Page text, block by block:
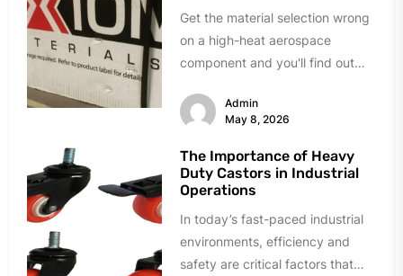
Get the material selection wrong
on a high-heat aerospace
component and you'll find out
testing. Resin...
Admin
May 8, 2026
The Importance of Heavy
Duty Castors in Industrial
Operations
In today’s fast-paced industrial
environments, efficiency and
safety are critical factors that